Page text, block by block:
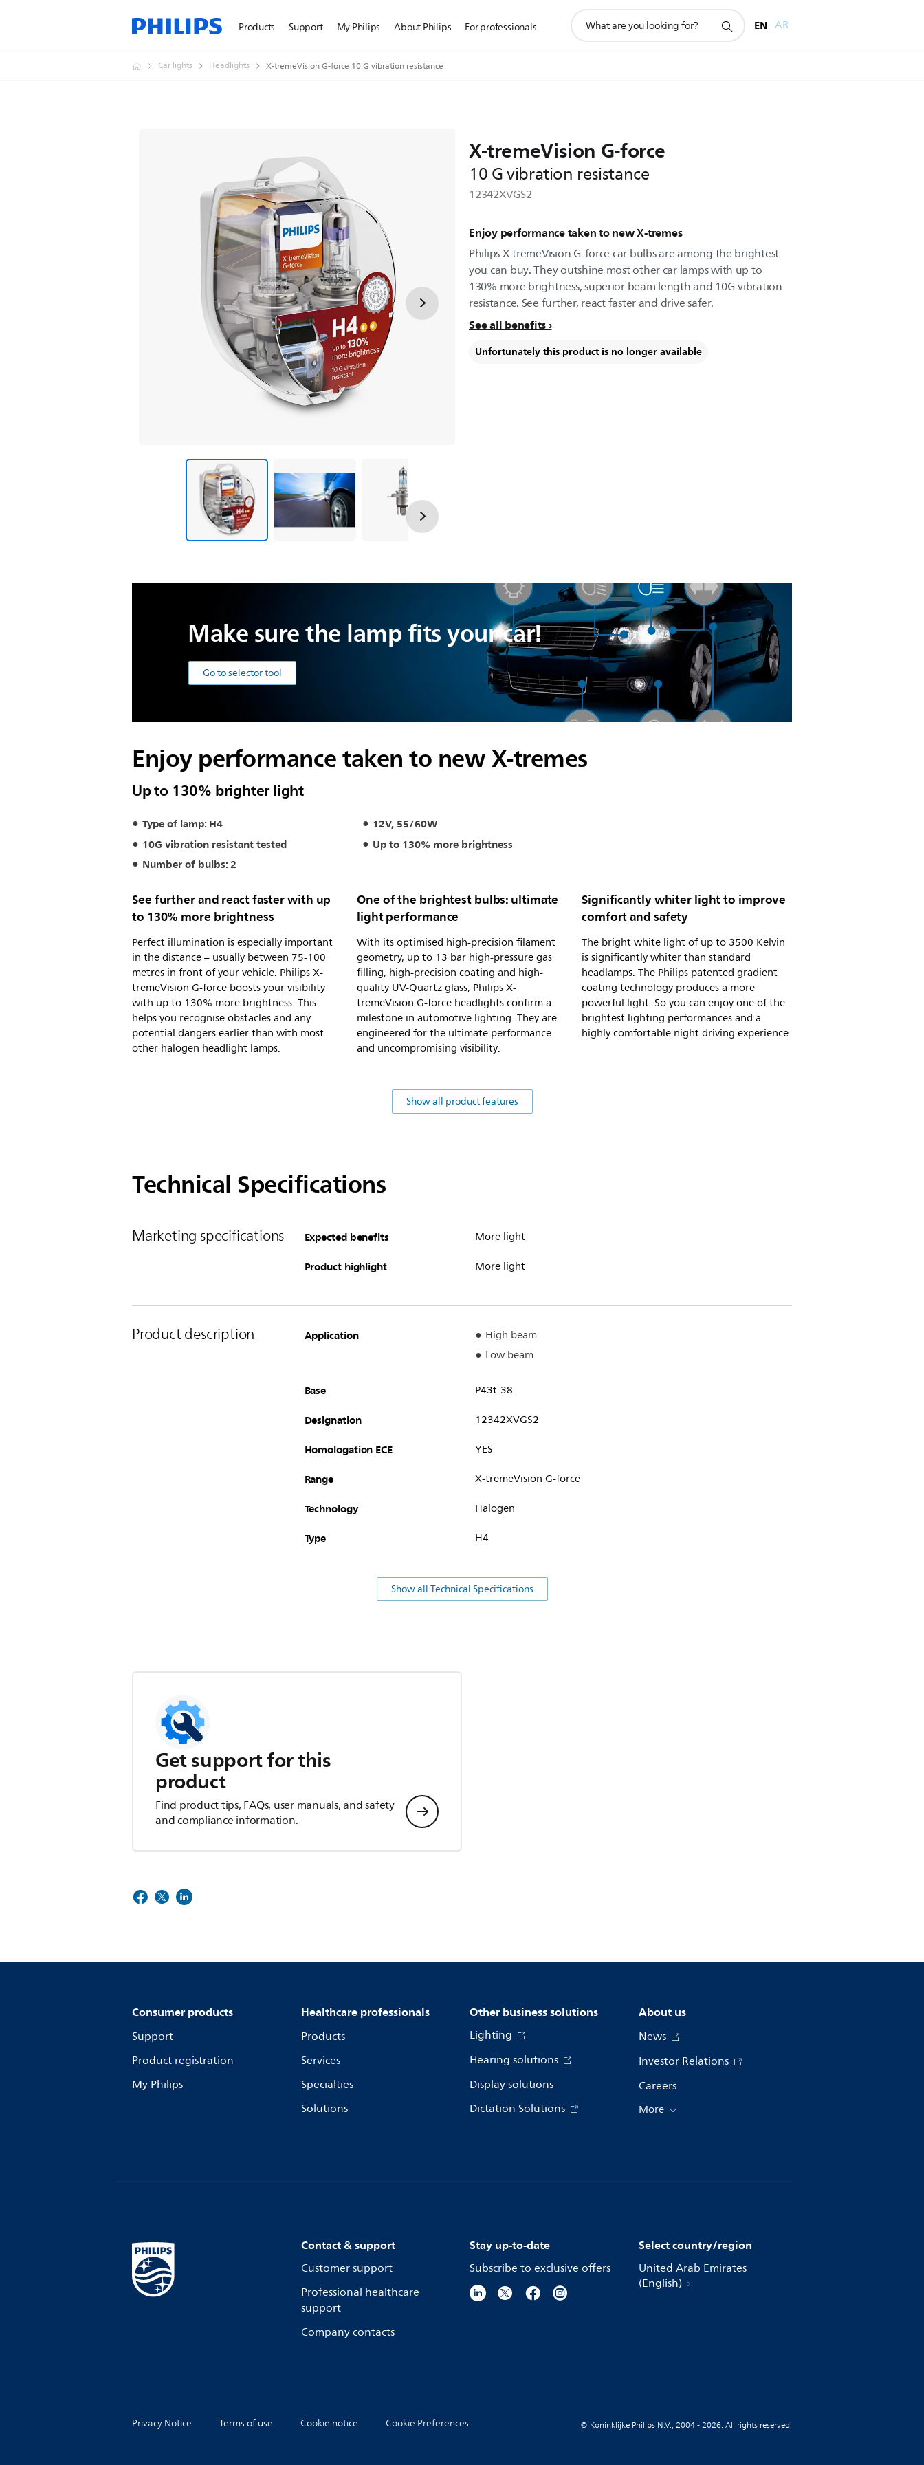
Products Support My Philips About Philips For professionals
search
EN AR
Car lights Headlights X-tremeVision G-force 10 G vibration resistance
X-tremeVision G-force
10 G vibration resistance
12342XVGS2
Enjoy performance taken to new X-tremes
Philips X-tremeVision G-force car bulbs are among the brightest
you can buy. They outshine most other car lamps with up to
130% more brightness, superior beam length and 10G vibration
resistance. See further, react faster and drive safer.
See all benefits
Unfortunately this product is no longer available
Make sure the lamp fits your car!
Go to selector tool
Enjoy performance taken to new X-tremes
Up to 130% brighter light
Type of lamp: H4
12V, 55/60W
10G vibration resistant tested
Up to 130% more brightness
Number of bulbs: 2
See further and react faster with up
to 130% more brightness
Perfect illumination is especially important
in the distance – usually between 75-100
metres in front of your vehicle. Philips X-
tremeVision G-force boosts your visibility
with up to 130% more brightness. This
helps you recognise obstacles and any
potential dangers earlier than with most
other halogen headlight lamps.
One of the brightest bulbs: ultimate
light performance
With its optimised high-precision filament
geometry, up to 13 bar high-pressure gas
filling, high-precision coating and high-
quality UV-Quartz glass, Philips X-
tremeVision G-force headlights confirm a
milestone in automotive lighting. They are
engineered for the ultimate performance
and uncompromising visibility.
Significantly whiter light to improve
comfort and safety
The bright white light of up to 3500 Kelvin
is significantly whiter than standard
headlamps. The Philips patented gradient
coating technology produces a more
powerful light. So you can enjoy one of the
brightest lighting performances and a
highly comfortable night driving experience.
Show all product features
Technical Specifications
Marketing specifications Expected benefits More light
Product highlight More light
Product description Application
High beam
Low beam
Base P43t-38
Designation 12342XVGS2
Homologation ECE YES
Range X-tremeVision G-force
Technology Halogen
Type H4
Show all Technical Specifications
Get support for this
product
Find product tips, FAQs, user manuals, and safety
and compliance information.
Consumer products
Support
Product registration
My Philips
Healthcare professionals
Products
Services
Specialties
Solutions
Other business solutions
Lighting
Hearing solutions
Display solutions
Dictation Solutions
About us
News
Investor Relations
Careers
More
Contact & support
Customer support
Professional healthcare
support
Company contacts
Stay up-to-date
Subscribe to exclusive offers
Select country/region
United Arab Emirates
(English)
Privacy Notice Terms of use Cookie notice Cookie Preferences © Koninklijke Philips N.V., 2004 - 2026. All rights reserved.